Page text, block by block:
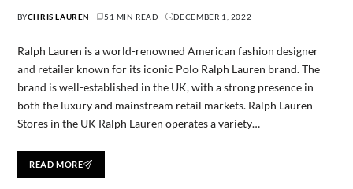
BYCHRIS LAUREN 51 MIN READ DECEMBER 1, 2022
Ralph Lauren is a world-renowned American fashion designer
and retailer known for its iconic Polo Ralph Lauren brand. The
brand is well-established in the UK, with a strong presence in
both the luxury and mainstream retail markets. Ralph Lauren
Stores in the UK Ralph Lauren operates a variety…
READ MORE